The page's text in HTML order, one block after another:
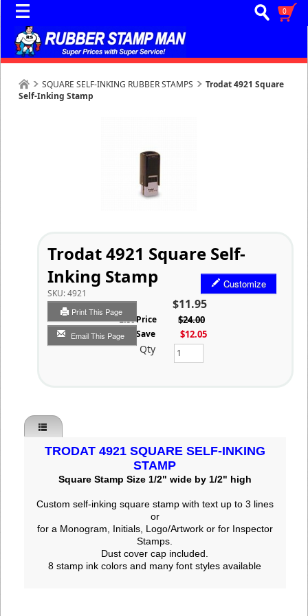
0
SQUARE SELF-INKING RUBBER STAMPS
Trodat 4921 Square
Self-Inking Stamp
Trodat 4921 Square Self-
Inking Stamp
SKU:4921
Print This Page
Email This Page
Customize
$11.95
List Price $24.00
You Save $12.05
Qty
TRODAT 4921 SQUARE SELF-INKING
STAMP
Square Stamp Size 1/2" wide by 1/2" high
Custom self-inking square stamp with text up to 3 lines
or
for a Monogram, Initials, Logo/Artwork or for Inspector
Stamps.
Dust cover cap included.
8 stamp ink colors and many font styles available